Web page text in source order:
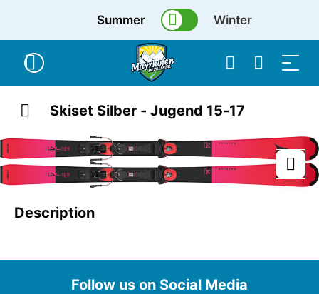
Summer Winter
Skiset Silber - Jugend 15-17
Description
Follow us on Social Media